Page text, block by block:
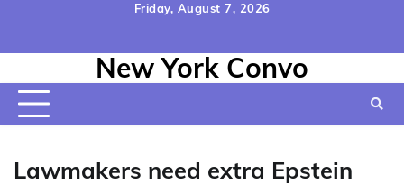
content
Friday, August 7, 2026
Us
Policy&
Conditions
New York Convo
Lawmakers need extra Epstein